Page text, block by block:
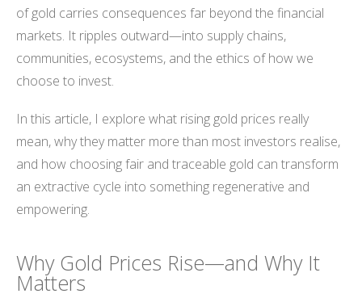
of gold carries consequences far beyond the financial
markets. It ripples outward—into supply chains,
communities, ecosystems, and the ethics of how we
choose to invest.
In this article, I explore what rising gold prices really
mean, why they matter more than most investors realise,
and how choosing fair and traceable gold can transform
an extractive cycle into something regenerative and
empowering.
Why Gold Prices Rise—and Why It
Matters